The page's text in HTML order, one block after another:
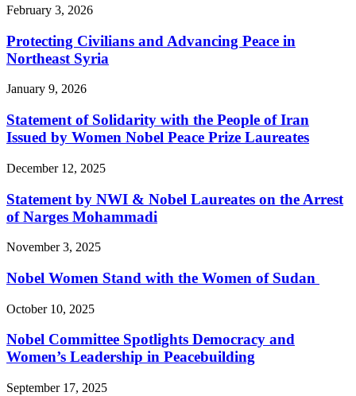
February 3, 2026
Protecting Civilians and Advancing Peace in
Northeast Syria
January 9, 2026
Statement of Solidarity with the People of Iran
Issued by Women Nobel Peace Prize Laureates
December 12, 2025
Statement by NWI & Nobel Laureates on the Arrest
of Narges Mohammadi
November 3, 2025
Nobel Women Stand with the Women of Sudan
October 10, 2025
Nobel Committee Spotlights Democracy and
Women’s Leadership in Peacebuilding
September 17, 2025